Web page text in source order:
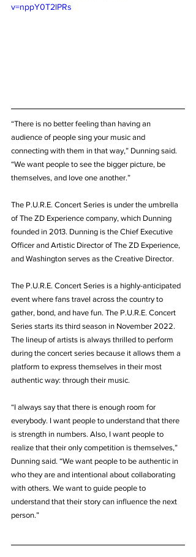
v=nppY0T2lPRs
“There is no better feeling than having an
audience of people sing your music and
connecting with them in that way,” Dunning said.
“We want people to see the bigger picture, be
themselves, and love one another.”
The P.U.R.E. Concert Series is under the umbrella
of The ZD Experience company, which Dunning
founded in 2013. Dunning is the Chief Executive
Officer and Artistic Director of The ZD Experience,
and Washington serves as the Creative Director.
The P.U.R.E. Concert Series is a highly-anticipated
event where fans travel across the country to
gather, bond, and have fun. The P.U.R.E. Concert
Series starts its third season in November 2022.
The lineup of artists is always thrilled to perform
during the concert series because it allows them a
platform to express themselves in their most
authentic way: through their music.
“I always say that there is enough room for
everybody. I want people to understand that there
is strength in numbers. Also, I want people to
realize that their only competition is themselves,”
Dunning said. “We want people to be authentic in
who they are and intentional about collaborating
with others. We want to guide people to
understand that their story can influence the next
person.”